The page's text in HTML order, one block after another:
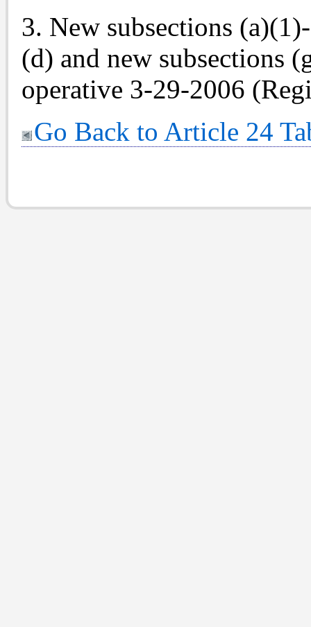
3. New subsections
(d) and new subsections
operative 3-29-2006
Go Back to Article 24